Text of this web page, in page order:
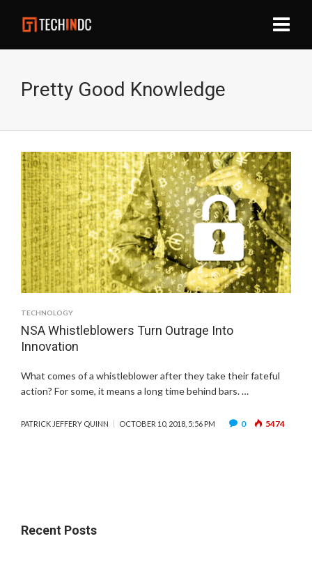
Pretty Good Knowledge
TECHNOLOGY
NSA Whistleblowers Turn Outrage Into
Innovation
What comes of a whistleblower after they take their fateful
action? For some, it means a long time behind bars. …
PATRICK JEFFERY QUINN OCTOBER 10, 2018, 5:56 PM 0 5474
Recent Posts